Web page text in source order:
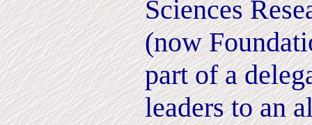
Sciences
(now
part of a
leaders to an